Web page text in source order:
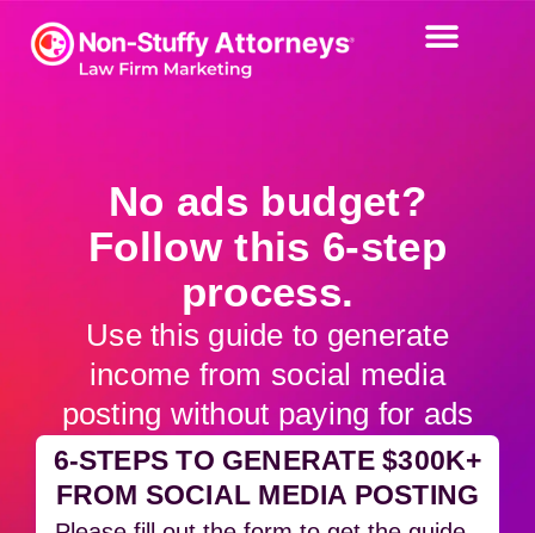
No ads budget?
Follow this 6-step
process.
Use this guide to generate
income from social media
posting without paying for ads
6-STEPS TO GENERATE $300K+
FROM SOCIAL MEDIA POSTING